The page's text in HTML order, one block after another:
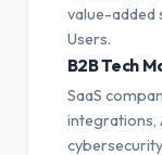
value-added
Users.
B2B Tech
SaaS
integrations,